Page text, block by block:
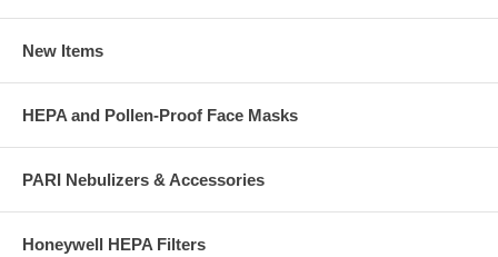
New Items
HEPA and Pollen-Proof Face Masks
PARI Nebulizers & Accessories
Honeywell HEPA Filters